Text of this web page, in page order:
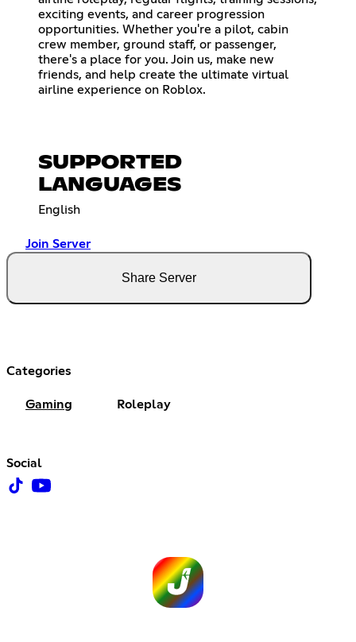
exciting events, and career progression
opportunities. Whether you're a pilot, cabin
crew member, ground staff, or passenger,
there's a place for you. Join us, make new
friends, and help create the ultimate virtual
airline experience on Roblox.
SUPPORTED
LANGUAGES
English
Join Server
Share Server
Categories
Gaming Roleplay
Social